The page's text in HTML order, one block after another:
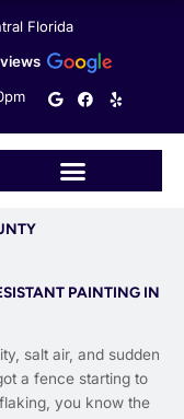
Florida
G
o
e
F
a
o
o
Y
e
PAINTING IN
salt air, and sudden
a fence starting to
you know the